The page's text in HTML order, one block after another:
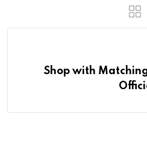
Shop with